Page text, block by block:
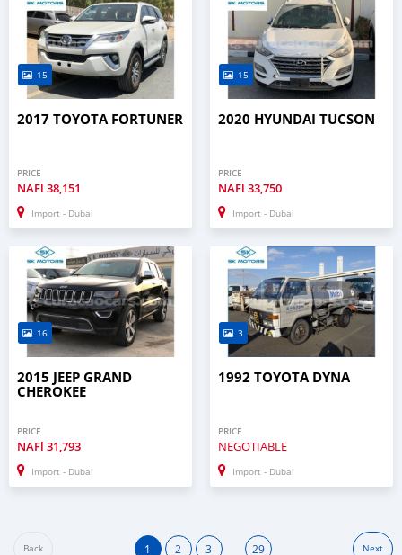
15
2017 TOYOTA FORTUNER
PRICE
NAFl 38,151
Import - Dubai
15
2020 HYUNDAI TUCSON
PRICE
NAFl 33,750
Import - Dubai
16
2015 JEEP GRAND
CHEROKEE
PRICE
NAFl 31,793
Import - Dubai
3
1992 TOYOTA DYNA
PRICE
NEGOTIABLE
Import - Dubai
Back 1 2 3 29 Next